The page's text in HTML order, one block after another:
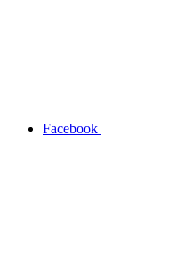
Facebook